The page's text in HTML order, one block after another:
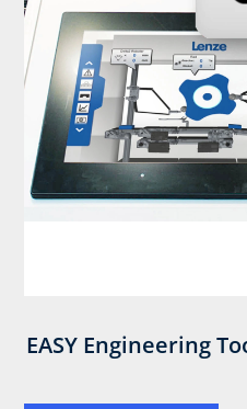
EASY Engineering